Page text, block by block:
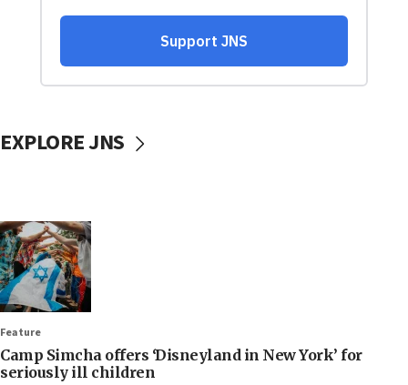
EXPLORE JNS
Feature
Camp Simcha offers ‘Disneyland in New York’ for
seriously ill children